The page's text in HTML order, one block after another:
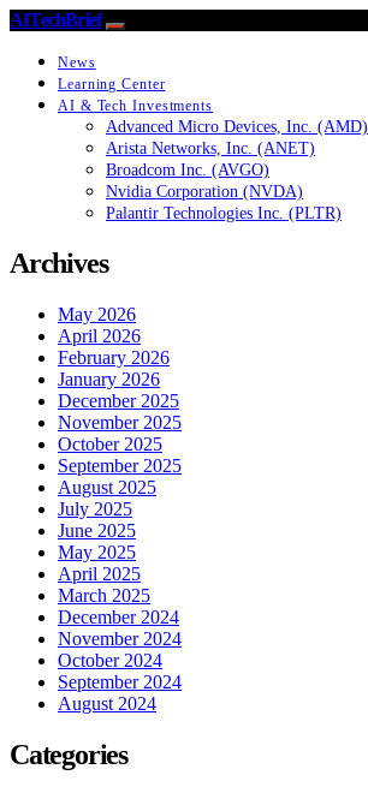
AITechBrief
News
Learning Center
AI & Tech Investments
Advanced Micro Devices, Inc. (AMD)
Arista Networks, Inc. (ANET)
Broadcom Inc. (AVGO)
Nvidia Corporation (NVDA)
Palantir Technologies Inc. (PLTR)
Archives
May 2026
April 2026
February 2026
January 2026
December 2025
November 2025
October 2025
September 2025
August 2025
July 2025
June 2025
May 2025
April 2025
March 2025
December 2024
November 2024
October 2024
September 2024
August 2024
Categories